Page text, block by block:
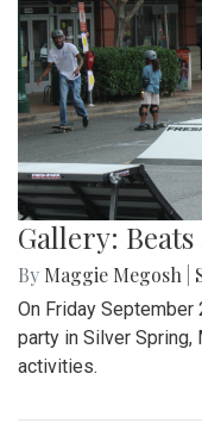
Gallery:
By Maggie Megosh
On Friday
party in Silver Spring,
activities.